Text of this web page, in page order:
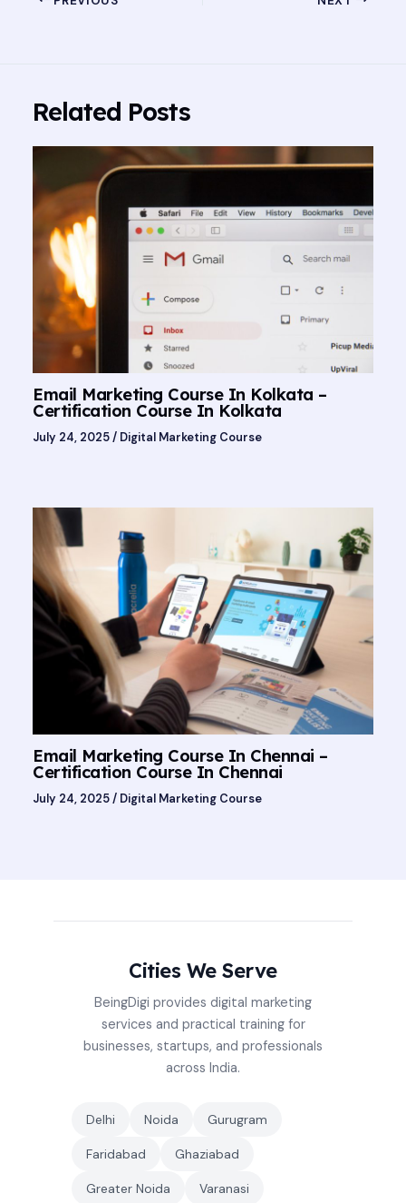
Related Posts
Email Marketing Course In Kolkata –
Certification Course In Kolkata
July 24, 2025/ Digital Marketing Course
Email Marketing Course In Chennai –
Certification Course In Chennai
July 24, 2025/ Digital Marketing Course
Cities We Serve
BeingDigi provides digital marketing
services and practical training for
businesses, startups, and professionals
across India.
Delhi Noida Gurugram
Faridabad Ghaziabad
Greater Noida Varanasi